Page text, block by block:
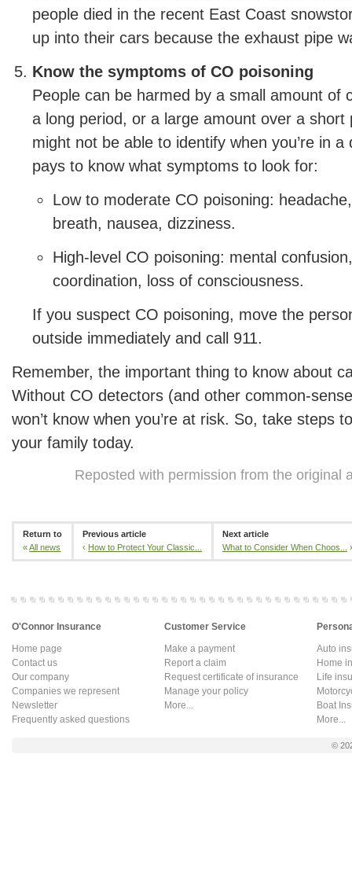
people died in the recent East Coast
up into their cars because the exhaust pipe
Know the symptoms of CO poisoning
People can be harmed by a small amount of
a long period, or a large amount over a short
might not be able to identify when you’re in
pays to know what symptoms to look for:
Low to moderate CO poisoning:
breath, nausea, dizziness.
High-level CO poisoning: mental
coordination, loss of consciousness.
If you suspect CO poisoning, move the
outside immediately and call 911.
Remember, the important thing to know about
Without CO detectors (and other common-
won’t know when you’re at risk. So, take steps
your family today.
Reposted with permission from the original
Return to
«All news
Previous article
‹ How to Protect Your Classic...
Next article
What to Consider When Choos...
›
O'Connor Insurance
Home page
Contact us
Our company
Companies we represent
Newsletter
Frequently asked questions
Customer Service
Make a payment
Report a claim
Request certificate of insurance
Manage your policy
More...
Auto
Home
Life
Boat
More...
©